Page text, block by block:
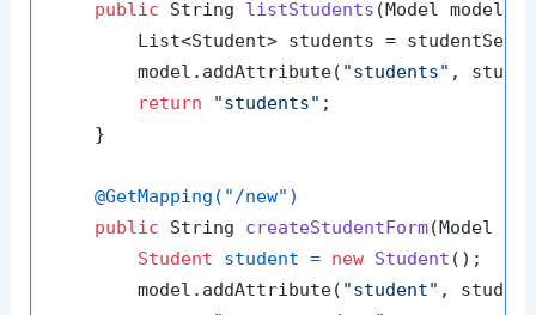
public String listStudents (Model model)
List<Student> students =
        model.addAttribute(
"students" ,
return
"students" ;
    }
@GetMapping("/new")
public String createStudentForm(Model
Student
student = new Student ();
        model.addAttribute(
"student" ,